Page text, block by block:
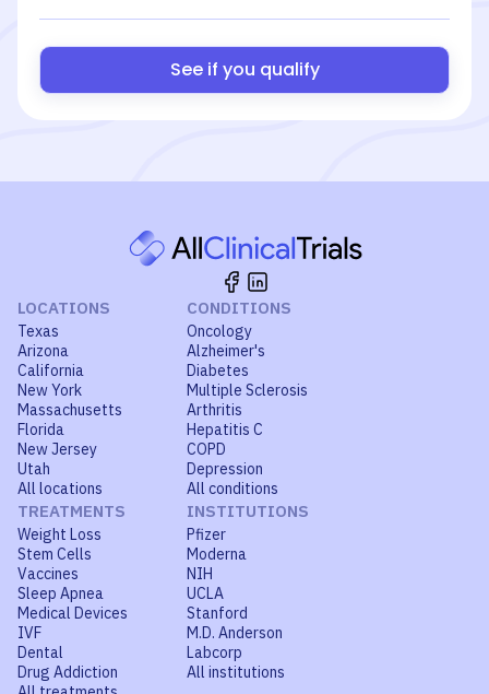
See if you qualify
LOCATIONS
Texas
Arizona
California
New York
Massachusetts
Florida
New Jersey
Utah
All locations
CONDITIONS
Oncology
Alzheimer's
Diabetes
Multiple Sclerosis
Arthritis
Hepatitis C
COPD
Depression
All conditions
TREATMENTS
Weight Loss
Stem Cells
Vaccines
Sleep Apnea
Medical Devices
IVF
Dental
Drug Addiction
INSTITUTIONS
Pfizer
Moderna
NIH
UCLA
Stanford
M.D. Anderson
Labcorp
All institutions